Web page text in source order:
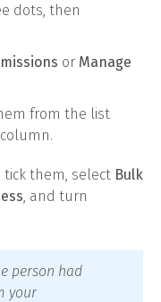
dots, then
or Manage
from the list
column.
tick them, select Bulk
, and turn
person had
your